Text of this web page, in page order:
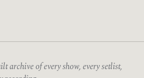
archive of every show, every setlist,